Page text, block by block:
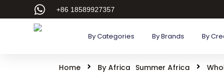
+86 18589927357
By Categories By Brands By
Home By Africa Summer Africa